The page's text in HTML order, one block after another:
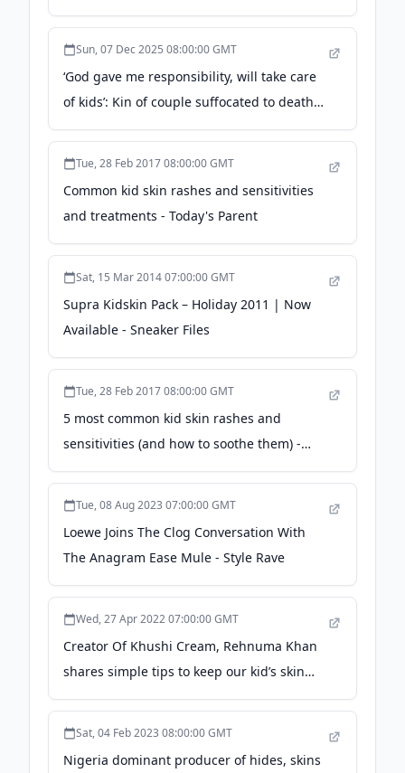
London Photocall - WWD
Sun, 07 Dec 2025 08:00:00 GMT
‘God gave me responsibility, will take care
of kids’: Kin of couple suffocated to death
in Outer Delhi shop fire - The Indian
Tue, 28 Feb 2017 08:00:00 GMT
Common kid skin rashes and sensitivities
and treatments - Today's Parent
Sat, 15 Mar 2014 07:00:00 GMT
Supra Kidskin Pack – Holiday 2011 | Now
Available - Sneaker Files
Tue, 28 Feb 2017 08:00:00 GMT
5 most common kid skin rashes and
sensitivities (and how to soothe them) -
Today's Parent
Tue, 08 Aug 2023 07:00:00 GMT
Loewe Joins The Clog Conversation With
The Anagram Ease Mule - Style Rave
Wed, 27 Apr 2022 07:00:00 GMT
Creator Of Khushi Cream, Rehnuma Khan
shares simple tips to keep our kid’s skin
healthy - The Statesman
Sat, 04 Feb 2023 08:00:00 GMT
Nigeria dominant producer of hides, skins